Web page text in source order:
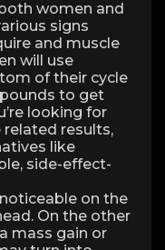
women and
signs
and muscle
will use
of their cycle
to get
looking for
results,
like
side-effect-
on the
On the other
mass gain or